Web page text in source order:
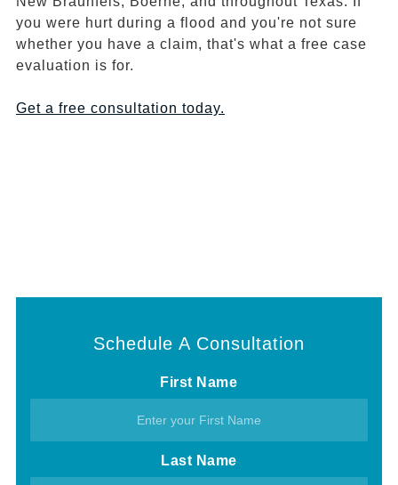
you were hurt during a flood and you're not sure
whether you have a claim, that's what a free case
evaluation is for.
Get a free consultation today.
Schedule A Consultation
First Name
Last Name